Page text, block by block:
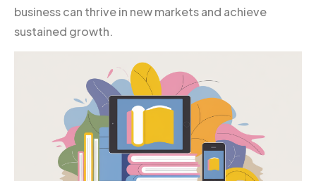
business can thrive in new markets and achieve
sustained growth.